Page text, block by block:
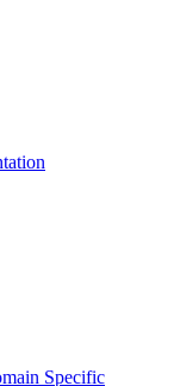
Specific